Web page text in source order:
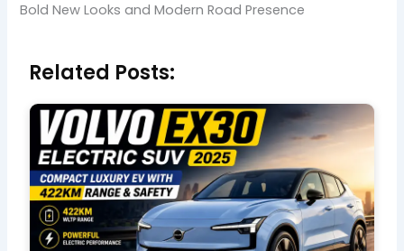
Bold New Looks and Modern Road Presence
Related Posts: